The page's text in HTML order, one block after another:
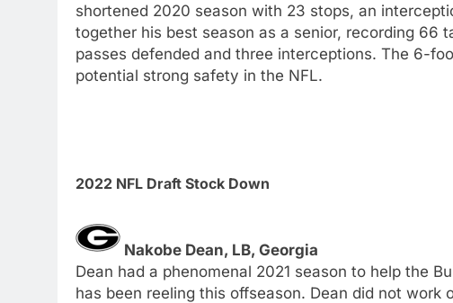
shortened 2020 season with 23 stops, an
together his best season as a senior, recording 66
passes defended and three interceptions. The 6-
potential strong safety in the NFL.
2022 NFL Draft Stock Down
Nakobe Dean, LB, Georgia
Dean had a phenomenal 2021 season to help the
has been reeling this offseason. Dean did not